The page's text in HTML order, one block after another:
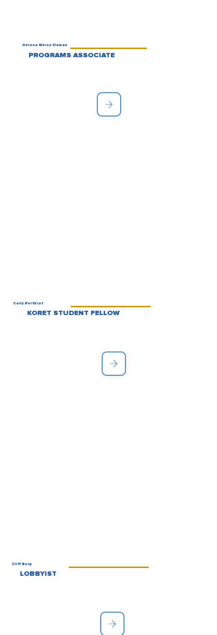
Helena Weiss-Duman
PROGRAMS ASSOCIATE
Carly Roitblat
KORET STUDENT FELLOW
Cliff Berg
LOBBYIST